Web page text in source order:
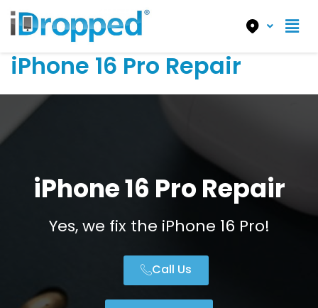
iPhone 16 Pro Repair
iPhone 16 Pro Repair
Yes, we fix the iPhone 16 Pro!
Call Us